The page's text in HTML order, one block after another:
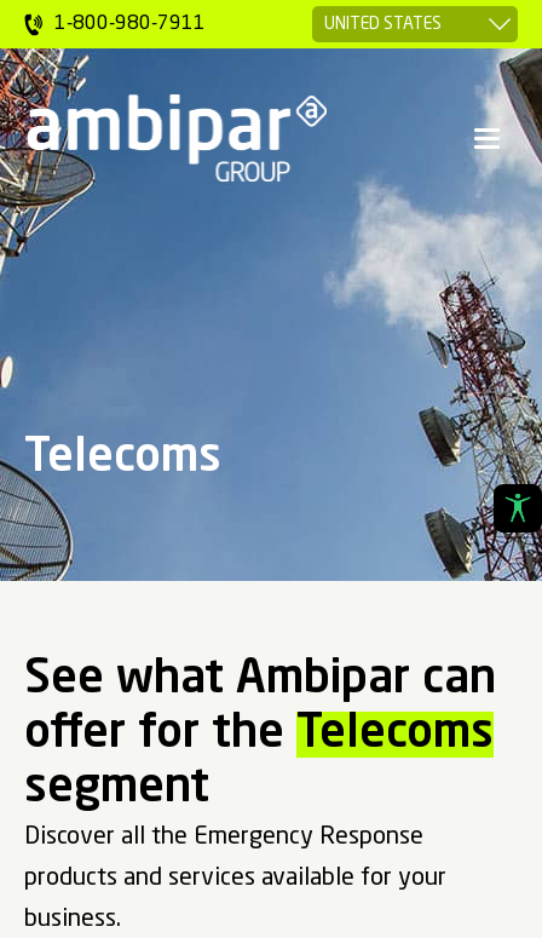
1-800-980-7911
Telecoms
See what Ambipar can
offer for the Telecoms
segment
Discover all the Emergency Response
products and services available for your
business.